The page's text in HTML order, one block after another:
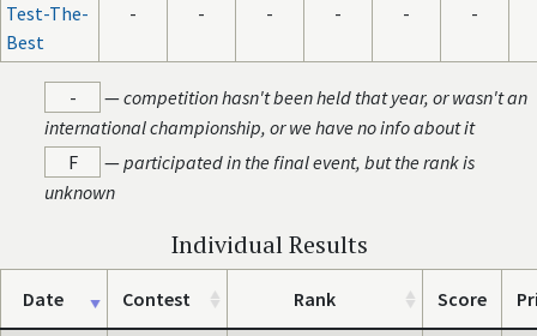
Test-The-
Best
- - - - - -
- —competition hasn't been held that year, or wasn't an
international championship, or we have no info about it
F
—participated in the final event, but the rank is
unknown
Individual Results
Date Contest Rank Score